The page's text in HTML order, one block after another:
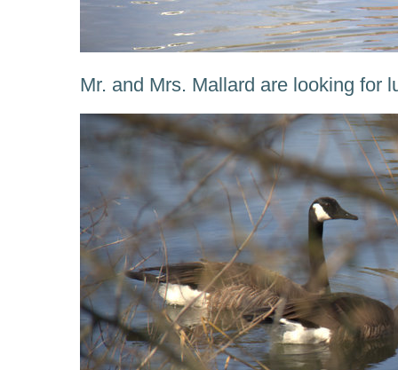
Mr. and Mrs. Mallard are looking for